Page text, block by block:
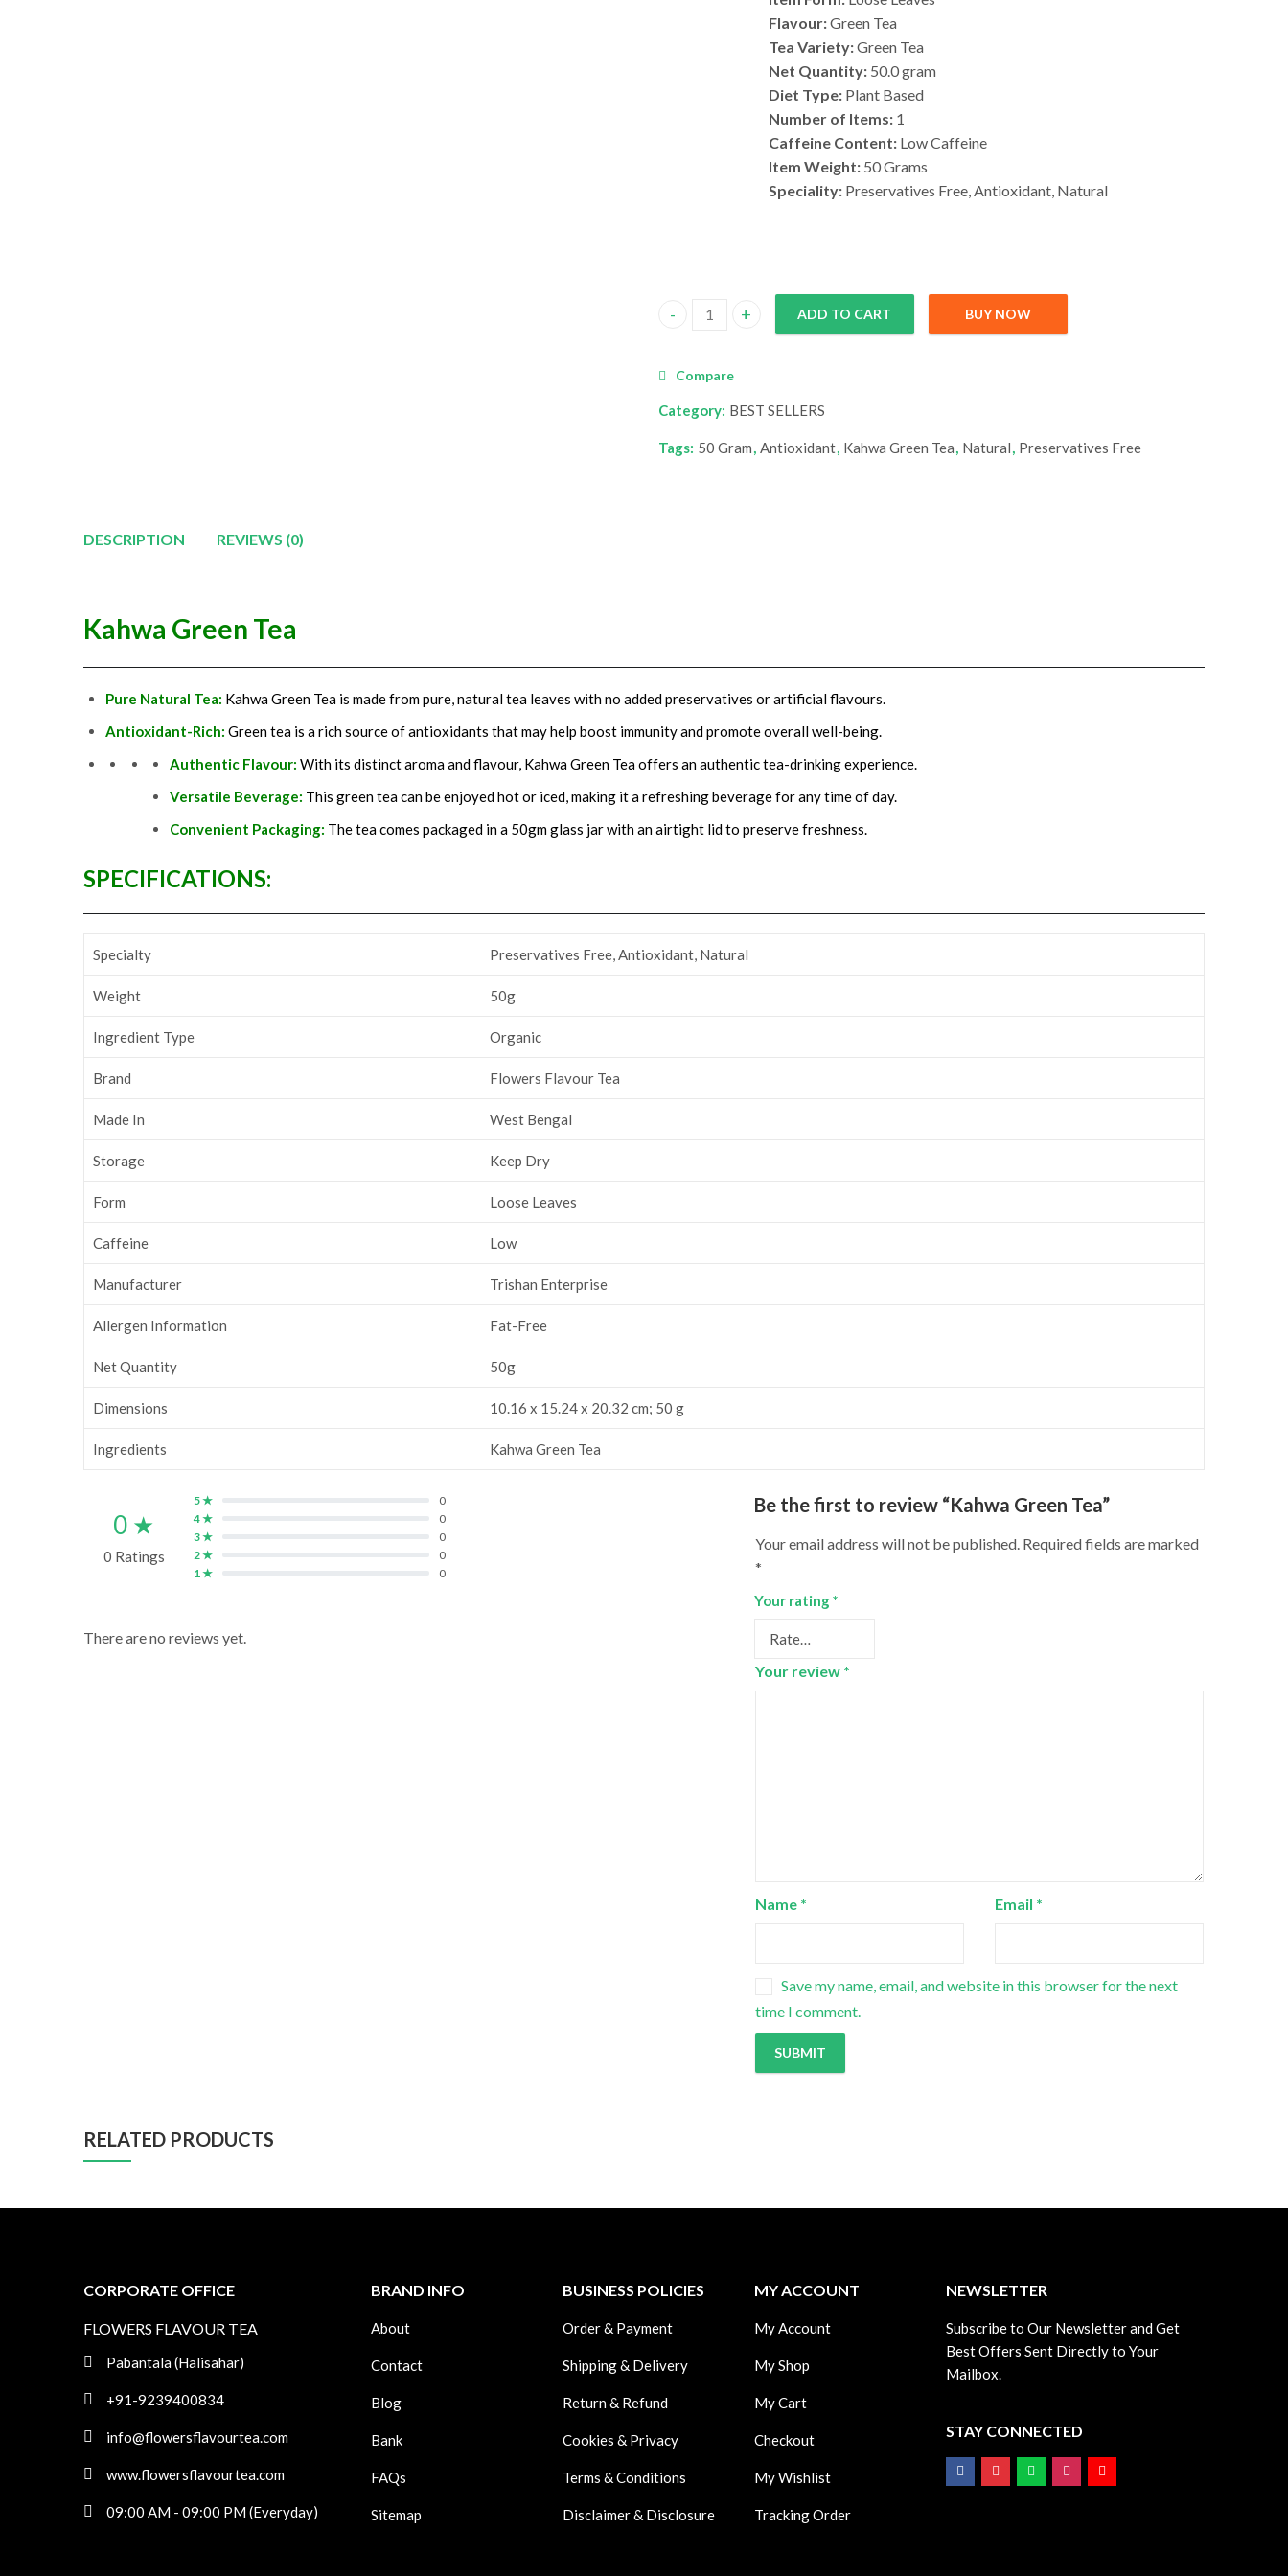
Flavour:Green Tea
Tea Variety:Green Tea
Net Quantity: 50.0 gram
Diet Type: Plant Based
Number of Items: 1
Caffeine Content: Low Caffeine
Item Weight: 50 Grams
Speciality: Preservatives Free, Antioxidant, Natural
Kahwa Green Tea quantity
ADD TO CART BUY NOW
Compare
Category: BEST SELLERS
Tags: 50 Gram, Antioxidant, Kahwa Green Tea, Natural, ‎Preservatives Free
DESCRIPTION REVIEWS (0)
Kahwa Green Tea
Pure Natural Tea: Kahwa Green Tea is made from pure, natural tea leaves with no added preservatives or artificial flavours.
Antioxidant-Rich: Green tea is a rich source of antioxidants that may help boost immunity and promote overall well-being.
Authentic Flavour: With its distinct aroma and flavour, Kahwa Green Tea offers an authentic tea-drinking experience.
Versatile Beverage: This green tea can be enjoyed hot or iced, making it a refreshing beverage for any time of day.
Convenient Packaging: The tea comes packaged in a 50gm glass jar with an airtight lid to preserve freshness.
SPECIFICATIONS:
Specialty ‎Preservatives Free, Antioxidant, Natural
Weight 50g
Ingredient Type Organic
Brand ‎Flowers Flavour Tea
Made In ‎West Bengal
Storage ‎Keep Dry
Form ‎Loose Leaves
Caffeine ‎‎‎‎Low
Manufacturer ‎Trishan Enterprise
Allergen Information Fat-Free
Net Quantity ‎50g
Dimensions ‎10.16 x 15.24 x 20.32 cm; 50 g
Ingredients ‎Kahwa Green Tea
0 ★
0 Ratings
5 ★
0
4 ★
0
3 ★
0
2 ★
0
1 ★
0
There are no reviews yet.
Be the first to review “Kahwa Green Tea”
Your email address will not be published. Required fields are marked
*
Your rating*
Your review *
Name * Email *
Save my name, email, and website in this browser for the next
time I comment.
RELATED PRODUCTS
CORPORATE OFFICE
FLOWERS FLAVOUR TEA
Pabantala (Halisahar)
+91-9239400834
info@flowersflavourtea.com
www.flowersflavourtea.com
09:00 AM - 09:00 PM (Everyday)
BRAND INFO
About
Contact
Blog
Bank
FAQs
Sitemap
BUSINESS POLICIES
Order & Payment
Shipping & Delivery
Return & Refund
Cookies & Privacy
Terms & Conditions
Disclaimer & Disclosure
MY ACCOUNT
My Account
My Shop
My Cart
Checkout
My Wishlist
Tracking Order
NEWSLETTER
Subscribe to Our Newsletter and Get
Best Offers Sent Directly to Your
Mailbox.
STAY CONNECTED